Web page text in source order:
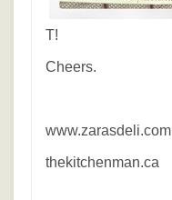
T!
Cheers.
www.zarasdeli.com
thekitchenman.ca